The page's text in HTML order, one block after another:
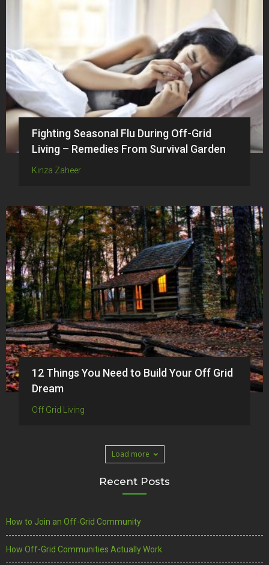
Fighting Seasonal Flu During Off-Grid
Living – Remedies From Survival Garden
Kinza Zaheer
12 Things You Need to Build Your Off Grid
Dream
Off Grid Living
Load more
Recent Posts
How to Join an Off-Grid Community
How Off-Grid Communities Actually Work